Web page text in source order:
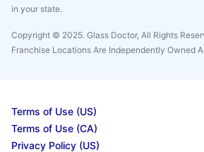
in your state.
Copyright © 2025. Glass Doctor, All Rights
Franchise Locations Are Independently Owned
Terms of Use (US)
Terms of Use (CA)
Privacy Policy (US)